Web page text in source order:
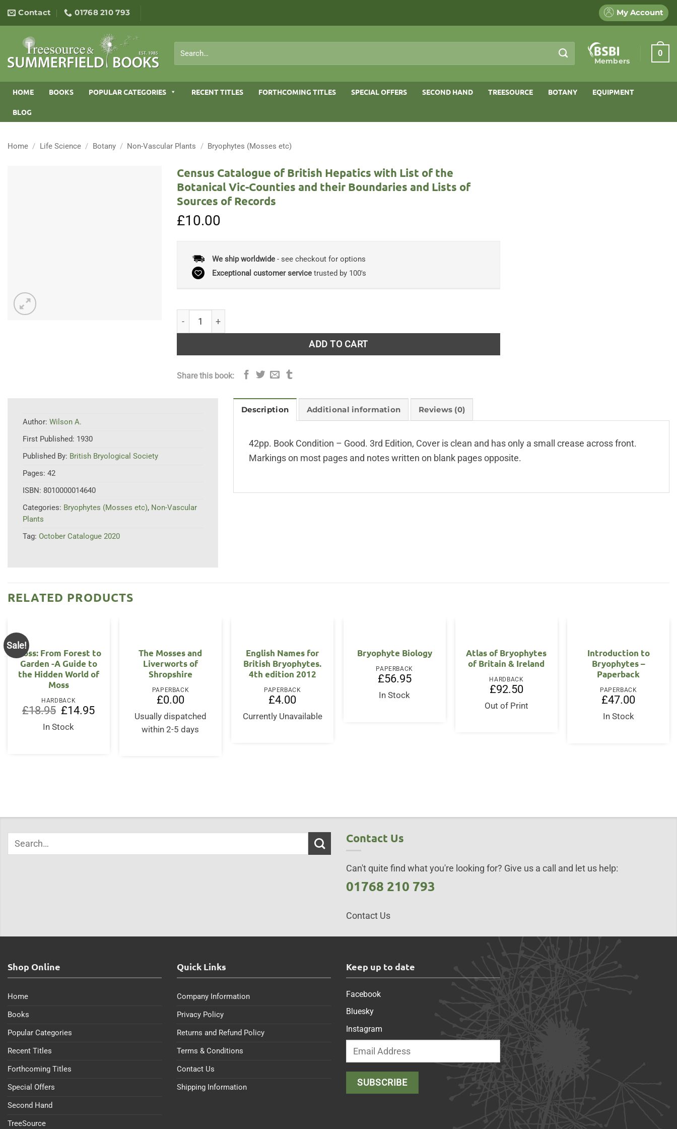
content
Contact 01768 210 793 My Account
for:
Members
0
HOME BOOKS POPULAR CATEGORIES RECENT TITLES FORTHCOMING TITLES SPECIAL OFFERS SECOND HAND TREESOURCE BOTANY EQUIPMENT
BLOG
Home / Life Science / Botany / Non-Vascular Plants / Bryophytes (Mosses etc)
Census Catalogue of British Hepatics with List of the
Botanical Vic-Counties and their Boundaries and Lists of
Sources of Records
£10.00
We ship worldwide- see checkout for options
Exceptional customer servicetrusted by 100's
ADD TO CART
Share this book:
Author: Wilson A.
First Published: 1930
Published By: British Bryological Society
Pages: 42
ISBN: 8010000014640
Categories: Bryophytes (Mosses etc), Non-Vascular
Plants
Tag: October Catalogue 2020
Description Additional information Reviews (0)
42pp. Book Condition – Good. 3rd Edition, Cover is clean and has only a small crease across front.
Markings on most pages and notes written on blank pages opposite.
RELATED PRODUCTS
Sale!
Moss: From Forest to
Garden -A Guide to
the Hidden World of
Moss
HARDBACK
£18.95 Original
price
was:
£18.95.
£14.95Current
In Stock
The Mosses and
Liverworts of
Shropshire
PAPERBACK
£0.00
Usually dispatched
within 2-5 days
English Names for
British Bryophytes.
4th edition 2012
PAPERBACK
£4.00
Currently Unavailable
Bryophyte Biology
PAPERBACK
£56.95
In Stock
Atlas of Bryophytes
of Britain & Ireland
HARDBACK
£92.50
Out of Print
Introduction to
Bryophytes –
Paperback
PAPERBACK
£47.00
In Stock
Contact Us
Can't quite find what you're looking for? Give us a call and let us help:
01768 210 793
Contact Us
Shop Online
Home
Books
Popular Categories
Recent Titles
Forthcoming Titles
Special Offers
Second Hand
TreeSource
Quick Links
Company Information
Privacy Policy
Returns and Refund Policy
Terms & Conditions
Contact Us
Shipping Information
Keep up to date
Facebook
Bluesky
Instagram